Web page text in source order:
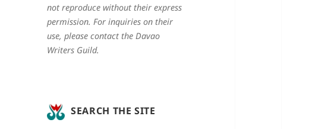
not reproduce without their express
permission. For inquiries on their
use, please contact the Davao
Writers Guild.
SEARCH THE SITE